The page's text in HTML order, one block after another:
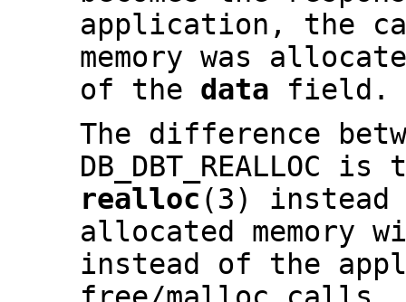
application, the
memory was
of the data field.
The difference
realloc (3)
allocated memory
instead of the